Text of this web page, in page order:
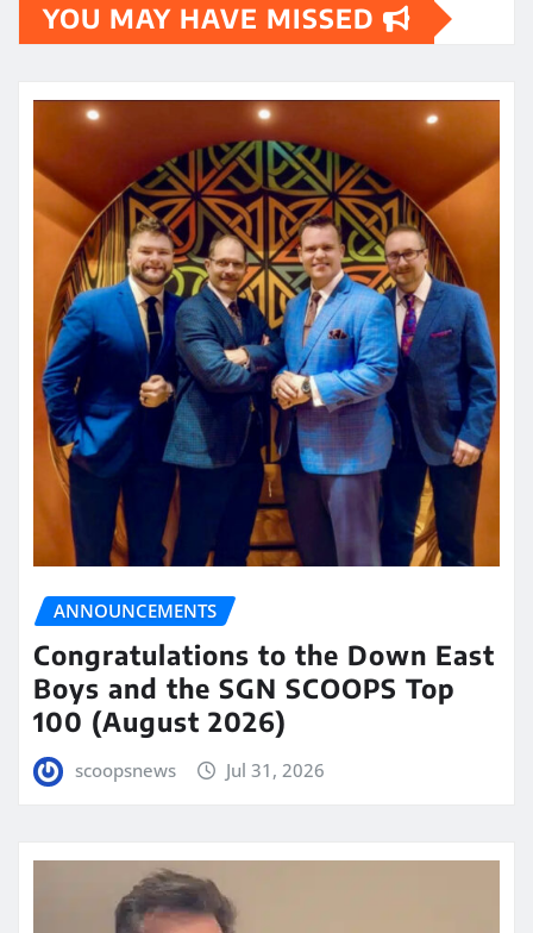
YOU MAY HAVE MISSED
ANNOUNCEMENTS
Congratulations to the Down East
Boys and the SGN SCOOPS Top
100 (August 2026)
scoopsnews Jul 31, 2026